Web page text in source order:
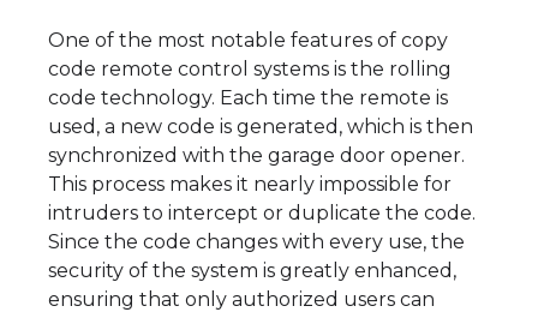
One of the most notable features of copy
code remote control systems is the rolling
code technology. Each time the remote is
used, a new code is generated, which is then
synchronized with the garage door opener.
This process makes it nearly impossible for
intruders to intercept or duplicate the code.
Since the code changes with every use, the
security of the system is greatly enhanced,
ensuring that only authorized users can